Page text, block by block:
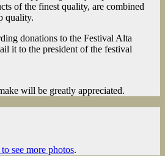
of the finest quality, are combined
quality.
donations to the Festival Alta
it to the president of the festival
will be greatly appreciated.
see more photos.